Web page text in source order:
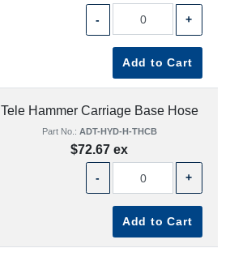
- +
Add to Cart
Tele Hammer Carriage Base Hose
Part No.: ADT-HYD-H-THCB
$72.67 ex
- +
Add to Cart